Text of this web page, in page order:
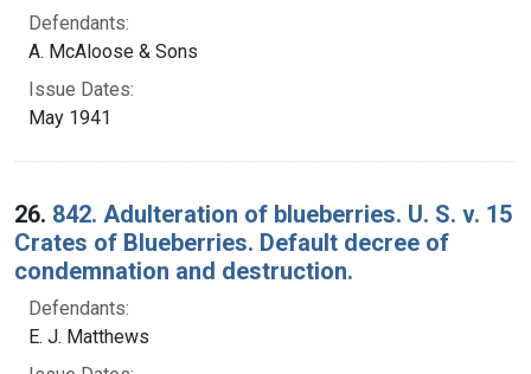
Defendants:
A. McAloose & Sons
Issue Dates:
May 1941
26. 842. Adulteration of blueberries. U. S. v. 15
Crates of Blueberries. Default decree of
condemnation and destruction.
Defendants:
E. J. Matthews